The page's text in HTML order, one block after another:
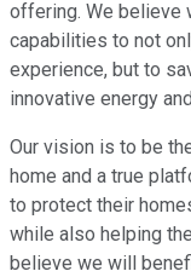
offering. We believe
capabilities to not
experience, but to
innovative energy
Our vision is to be
home and a true
to protect their
while also helping
believe we will